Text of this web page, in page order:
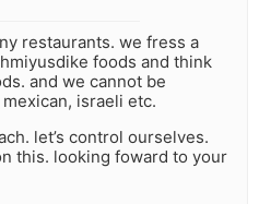
restaurants. we fress a
foods and think
and we cannot be
israeli etc.
let’s control ourselves.
this. looking foward to your